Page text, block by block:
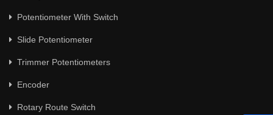
Potentiometer With Switch
Slide Potentiometer
Trimmer Potentiometers
Encoder
Rotary Route Switch